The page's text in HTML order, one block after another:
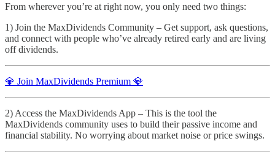
From wherever you’re at right now, you only need two things:
1) Join the MaxDividends Community – Get support, ask questions,
and connect with people who’ve already retired early and are living
off dividends.
💎 Join MaxDividends Premium 💎
2) Access the MaxDividends App – This is the tool the
MaxDividends community uses to build their passive income and
financial stability. No worrying about market noise or price swings.